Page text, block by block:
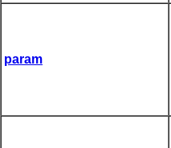
param